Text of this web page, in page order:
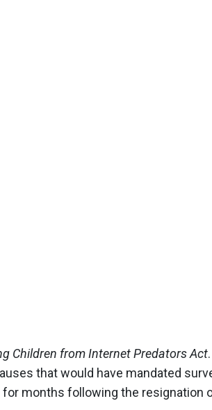
Children from Internet Predators Act
that would have mandated
months following the resignation